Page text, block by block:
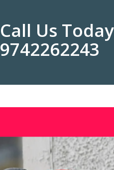
Call Us
9742262243